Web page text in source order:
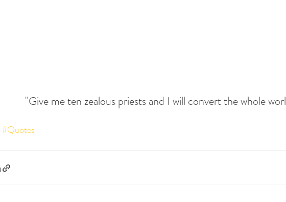
"Give me ten zealous priests and I will convert the whole
#Quotes